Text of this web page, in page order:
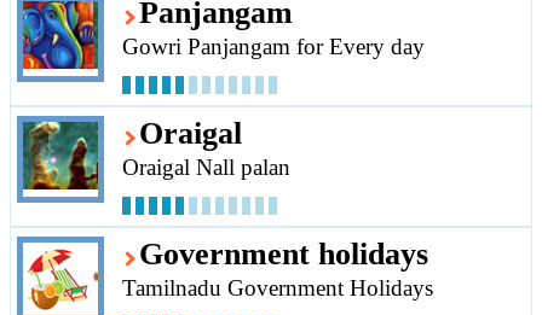
Panjangam
Gowri Panjangam for Every day
Oraigal
Oraigal Nall palan
Government holidays
Tamilnadu Government Holidays